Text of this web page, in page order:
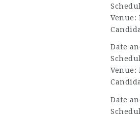
Venue:
Date
Venue:
Date